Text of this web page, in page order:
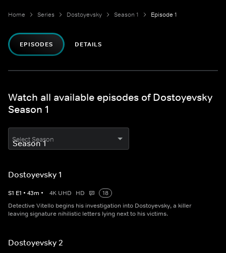
Home Series Dostoyevsky Season 1 Episode 1
EPISODES DETAILS
Watch all available episodes of Dostoyevsky
Season 1
Select Season
Dostoyevsky 1
S1 E1 • 43m • 4K UHD HD
18
Detective Vitello begins his investigation into Dostoyevsky, a killer
leaving signature nihilistic letters lying next to his victims.
Dostoyevsky 2